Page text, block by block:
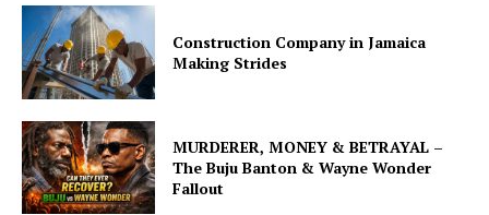
Construction Company in Jamaica
Making Strides
MURDERER, MONEY & BETRAYAL –
The Buju Banton & Wayne Wonder
Fallout